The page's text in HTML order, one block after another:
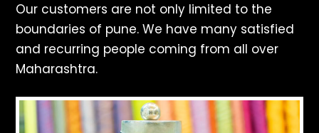
Our customers are not only limited to the
boundaries of pune. We have many satisfied
and recurring people coming from all over
Maharashtra.